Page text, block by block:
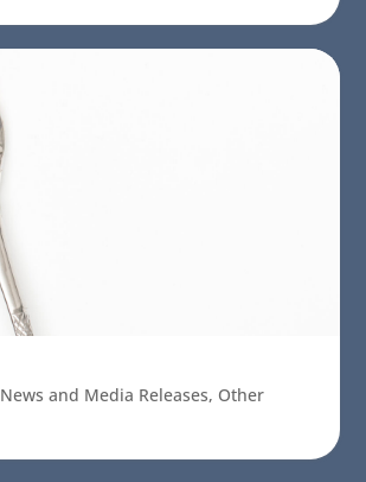
News and Media Releases, Other